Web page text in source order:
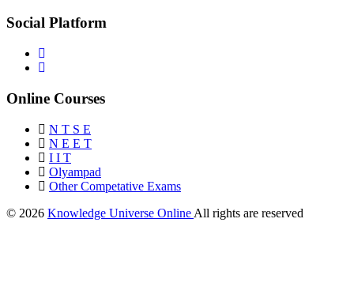
Social Platform
Online Courses
N T S E
N E E T
I I T
Olyampad
Other Competative Exams
© 2026 Knowledge Universe Online All rights are reserved